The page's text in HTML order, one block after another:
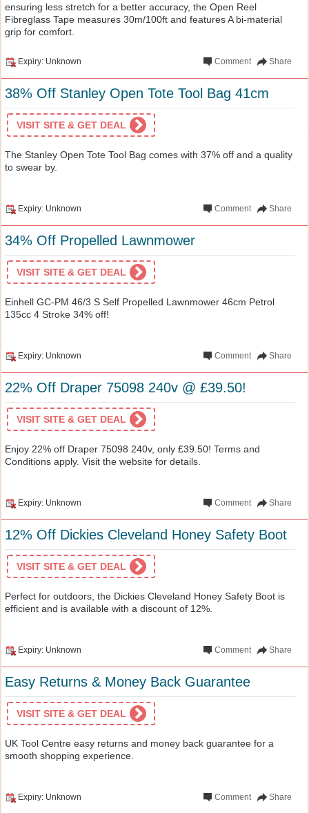
ensuring less stretch for a better accuracy, the Open Reel
Fibreglass Tape measures 30m/100ft and features A bi-material
grip for comfort.
Expiry: Unknown Share
Comment
38% Off Stanley Open Tote Tool Bag 41cm
VISIT SITE & GET DEAL
The Stanley Open Tote Tool Bag comes with 37% off and a quality
to swear by.
Expiry: Unknown Share
Comment
34% Off Propelled Lawnmower
VISIT SITE & GET DEAL
Einhell GC-PM 46/3 S Self Propelled Lawnmower 46cm Petrol
135cc 4 Stroke 34% off!
Expiry: Unknown Share
Comment
22% Off Draper 75098 240v @ £39.50!
VISIT SITE & GET DEAL
Enjoy 22% off Draper 75098 240v, only £39.50! Terms and
Conditions apply. Visit the website for details.
Expiry: Unknown Share
Comment
12% Off Dickies Cleveland Honey Safety Boot
VISIT SITE & GET DEAL
Perfect for outdoors, the Dickies Cleveland Honey Safety Boot is
efficient and is available with a discount of 12%.
Expiry: Unknown Share
Comment
Easy Returns & Money Back Guarantee
VISIT SITE & GET DEAL
UK Tool Centre easy returns and money back guarantee for a
smooth shopping experience.
Expiry: Unknown Share
Comment